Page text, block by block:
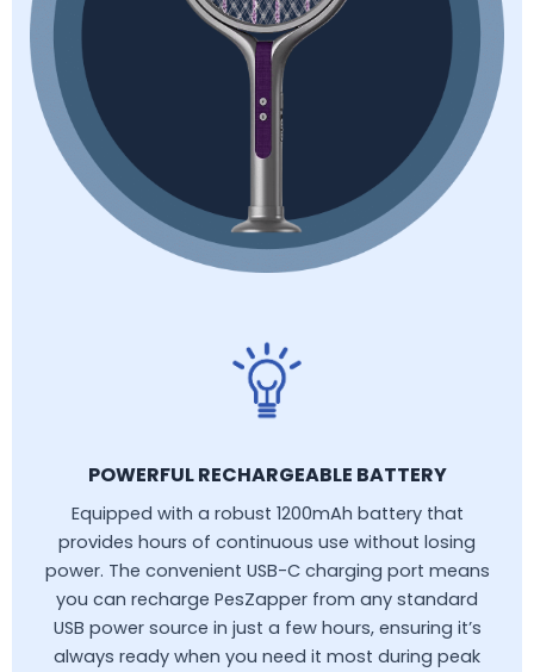
POWERFUL RECHARGEABLE BATTERY
Equipped with a robust 1200mAh battery that
provides hours of continuous use without losing
power. The convenient USB-C charging port means
you can recharge PesZapper from any standard
USB power source in just a few hours, ensuring it’s
always ready when you need it most during peak